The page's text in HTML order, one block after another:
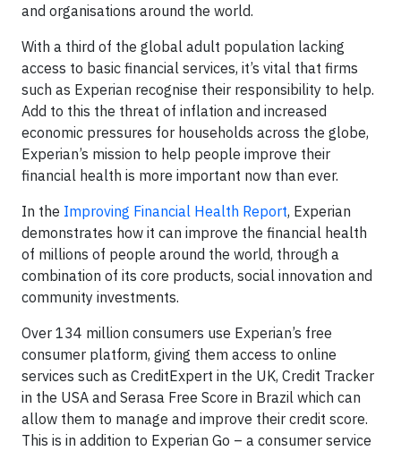
and organisations around the world.
With a third of the global adult population lacking
access to basic financial services, it’s vital that firms
such as Experian recognise their responsibility to help.
Add to this the threat of inflation and increased
economic pressures for households across the globe,
Experian’s mission to help people improve their
financial health is more important now than ever.
In the Improving Financial Health Report, Experian
demonstrates how it can improve the financial health
of millions of people around the world, through a
combination of its core products, social innovation and
community investments.
Over 134 million consumers use Experian’s free
consumer platform, giving them access to online
services such as CreditExpert in the UK, Credit Tracker
in the USA and Serasa Free Score in Brazil which can
allow them to manage and improve their credit score.
This is in addition to Experian Go – a consumer service